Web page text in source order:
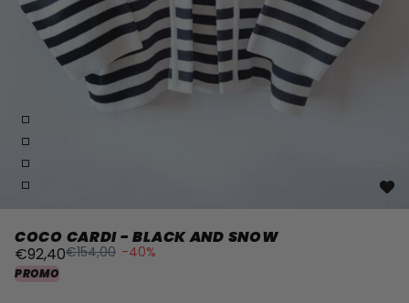
COCO CARDI - BLACK AND SNOW
€92,40€154,00 -40%
PROMO